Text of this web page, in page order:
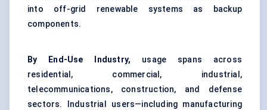
into off-grid renewable systems as backup
components.
By End-Use Industry, usage spans across
residential, commercial, industrial,
telecommunications, construction, and defense
sectors. Industrial users—including manufacturing